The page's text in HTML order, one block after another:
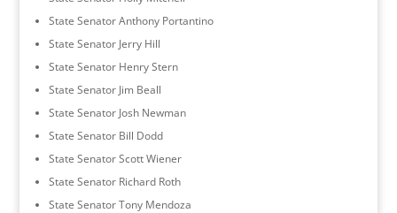
State Senator Anthony Portantino
State Senator Jerry Hill
State Senator Henry Stern
State Senator Jim Beall
State Senator Josh Newman
State Senator Bill Dodd
State Senator Scott Wiener
State Senator Richard Roth
State Senator Tony Mendoza